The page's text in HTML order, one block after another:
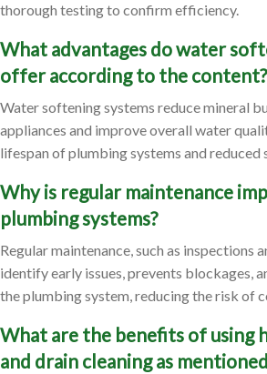
thorough testing to confirm efficiency.
What advantages do water
offer according to the content?
Water softening systems reduce mineral
appliances and improve overall water
lifespan of plumbing systems and reduced
Why is regular maintenance
plumbing systems?
Regular maintenance, such as inspections
identify early issues, prevents blockages,
the plumbing system, reducing the risk of
What are the benefits of using
and drain cleaning as